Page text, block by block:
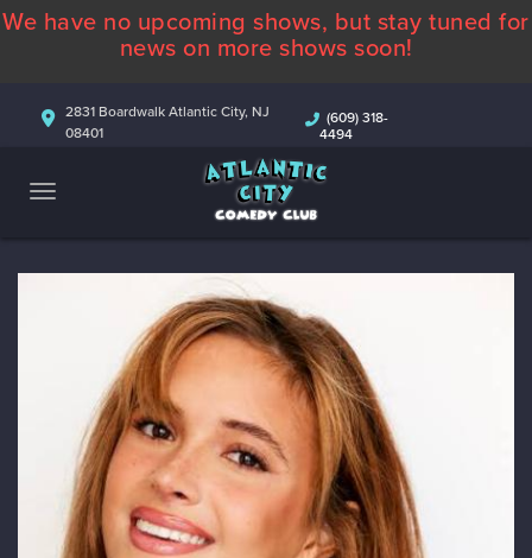
ABOUT
COMEDIANS
CONTACT
We have no upcoming shows, but stay tuned for
news on more shows soon!
2831 Boardwalk Atlantic City, NJ
08401
(609) 318-
4494